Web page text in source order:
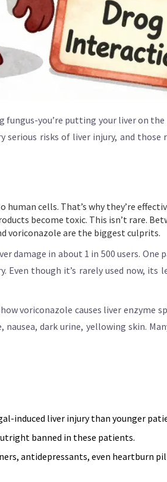
you’re putting your liver on the
risks of liver injury, and those
cells. That’s why they’re
become toxic. This isn’t rare.
voriconazole are the biggest culprits.
damage in about 1 in 500 users. One
Even though it’s rarely used now, its
voriconazole causes liver enzyme
dark urine, yellowing skin.
induced liver injury than younger
banned in these patients.
antidepressants, even heartburn